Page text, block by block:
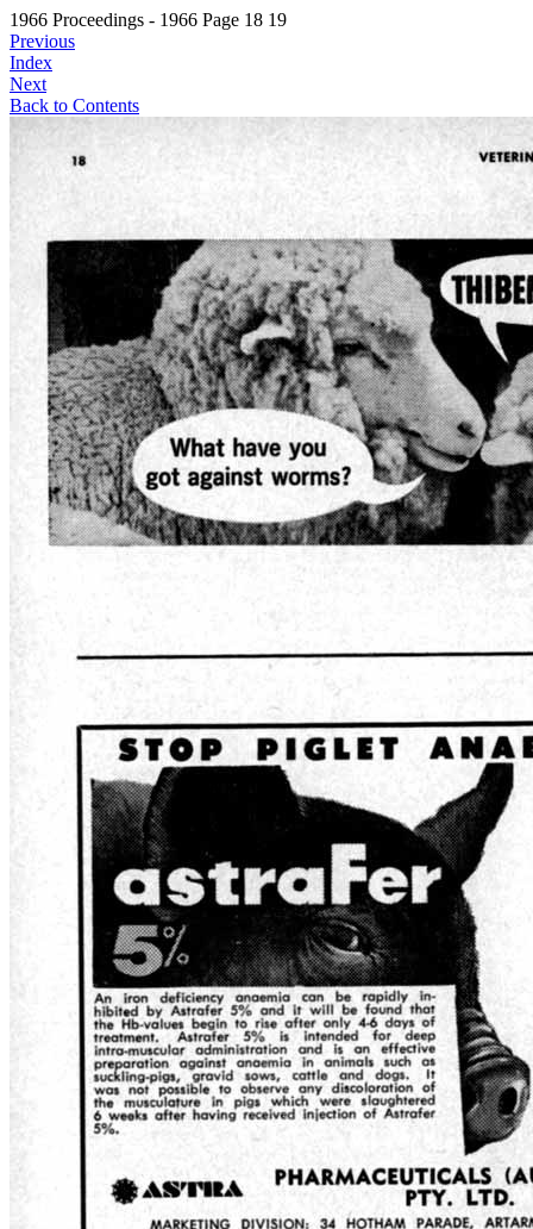
1966 Proceedings - 1966 Page 18 19
Previous
Index
Next
Back to Contents